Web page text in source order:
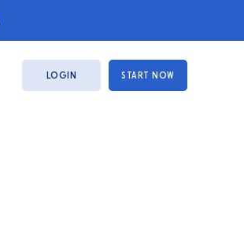
LOGIN START NOW